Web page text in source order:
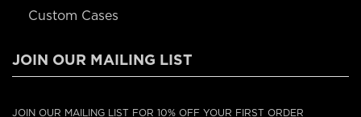
Custom Cases
JOIN OUR MAILING LIST
JOIN OUR MAILING LIST FOR 10% OFF YOUR FIRST ORDER